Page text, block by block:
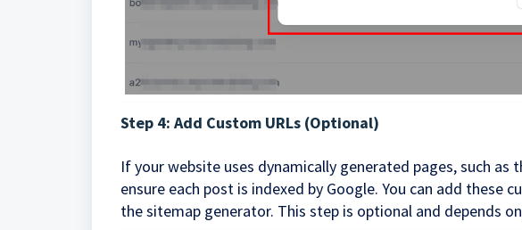
Step 4: Add Custom URLs (Optional)
If your website uses dynamically generated pages, such
ensure each post is indexed by Google. You can add these
the sitemap generator. This step is optional and depends